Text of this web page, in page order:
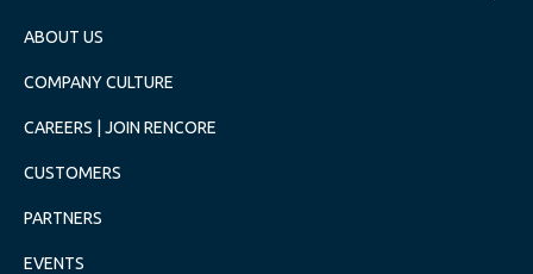
ABOUT US
COMPANY CULTURE
CAREERS | JOIN RENCORE
CUSTOMERS
PARTNERS
EVENTS